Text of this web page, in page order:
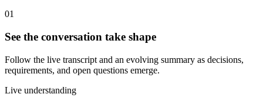
01
See the conversation take shape
Follow the live transcript and an evolving summary as decisions,
requirements, and open questions emerge.
Live understanding